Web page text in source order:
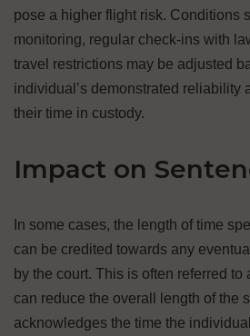
pose a higher flight risk. Conditions
monitoring, regular check-ins with
travel restrictions may be adjusted
individual’s demonstrated reliability
their time in custody.
Impact on
In some cases, the length of time
can be credited towards any
by the court. This is often referred to
can reduce the overall length of the
acknowledges the time the